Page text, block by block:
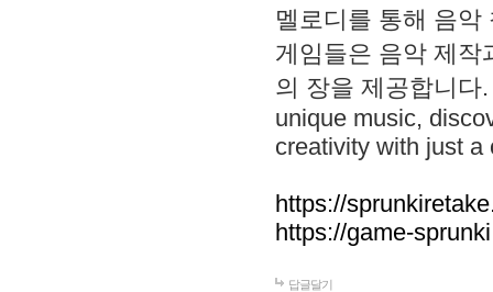
멜로디를 통해 음
게임들은 음악 제작
의 장을 제공합니다
unique music,
creativity with just a
https://
https://game-
답글달기